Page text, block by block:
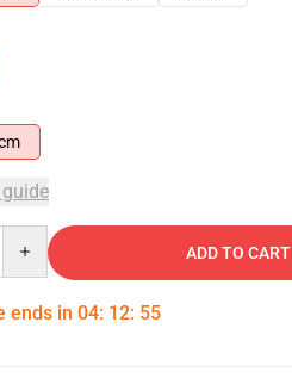
60cm
ADD TO CART
ends in 04: 12: 54